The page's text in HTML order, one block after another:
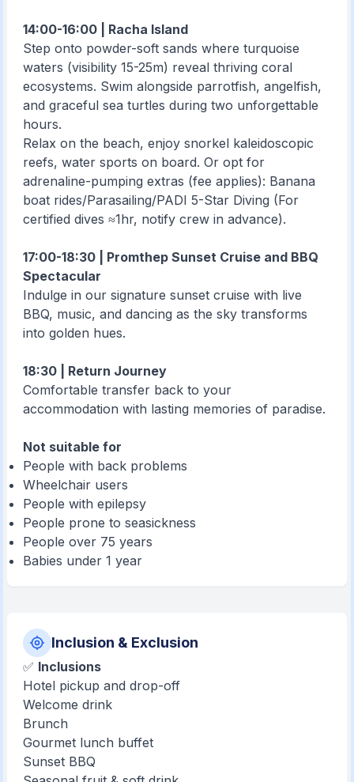
14:00-16:00 | Racha Island
Step onto powder-soft sands where turquoise
waters (visibility 15-25m) reveal thriving coral
ecosystems. Swim alongside parrotfish, angelfish,
and graceful sea turtles during two unforgettable
hours.
Relax on the beach, enjoy snorkel kaleidoscopic
reefs, water sports on board. Or opt for
adrenaline-pumping extras (fee applies): Banana
boat rides/Parasailing/PADI 5-Star Diving (For
certified dives ≈1hr, notify crew in advance).
17:00-18:30 | Promthep Sunset Cruise and BBQ
Spectacular
Indulge in our signature sunset cruise with live
BBQ, music, and dancing as the sky transforms
into golden hues.
18:30 | Return Journey
Comfortable transfer back to your
accommodation with lasting memories of paradise.
Not suitable for
People with back problems
Wheelchair users
People with epilepsy
People prone to seasickness
People over 75 years
Babies under 1 year
Inclusion & Exclusion
✅ Inclusions
Hotel pickup and drop-off
Welcome drink
Brunch
Gourmet lunch buffet
Sunset BBQ